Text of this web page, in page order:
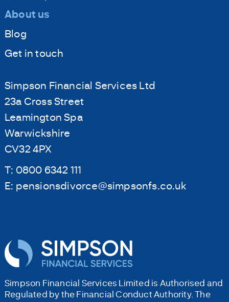
About us
Blog
Get in touch
Simpson Financial Services Ltd
23a Cross Street
Leamington Spa
Warwickshire
CV32 4PX
T: 0800 6342 111
E: pensionsdivorce@simpsonfs.co.uk
Simpson Financial Services Limited is Authorised and
Regulated by the Financial Conduct Authority. The